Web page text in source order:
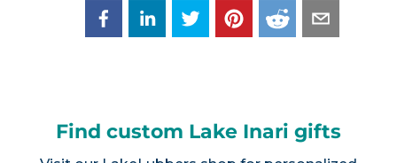
Find custom Lake Inari gifts